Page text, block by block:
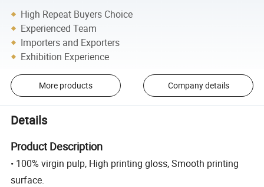
High Repeat Buyers Choice
Experienced Team
Importers and Exporters
Exhibition Experience
More products Company details
Details
Product Description
• 100% virgin pulp, High printing gloss, Smooth printing
surface.